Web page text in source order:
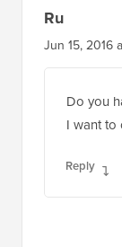
Ru
Jun 15, 2016
Do you
I want to
Reply